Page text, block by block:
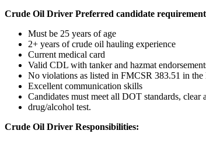
Crude Oil Driver Preferred candidate
Must be 25 years of age
2+ years of crude oil hauling experience
Current medical card
Valid CDL with tanker and hazmat
No violations as listed in FMCSR 383.51 in the
Excellent communication skills
Candidates must meet all DOT standards, clear
drug/alcohol test.
Crude Oil Driver Responsibilities: